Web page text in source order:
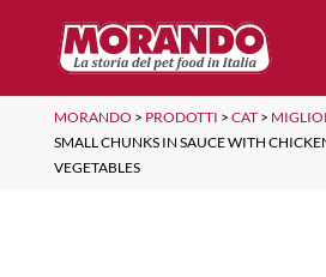
MORANDO > PRODOTTI > CAT>
SMALL CHUNKS IN SAUCE WITH
VEGETABLES